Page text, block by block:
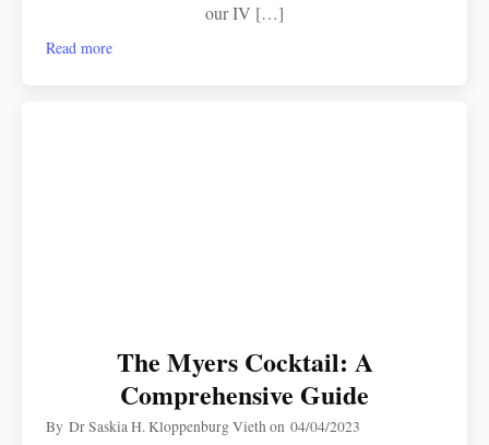
our IV […]
Read more
The Myers Cocktail: A
Comprehensive Guide
ByDr Saskia H. Kloppenburg Viethon04/04/2023